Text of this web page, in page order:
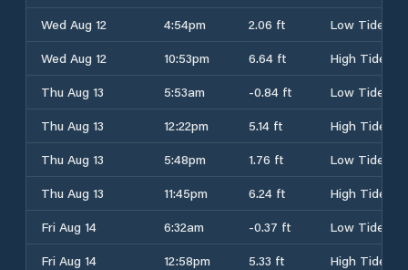
Wed Aug 12
4:54pm 2.06 ft
Low Tide
Wed Aug 12
10:53pm 6.64 ft
High Tide
Thu Aug 13
5:53am -0.84 ft
Low Tide
Thu Aug 13
12:22pm 5.14 ft
High Tide
Thu Aug 13
5:48pm 1.76 ft
Low Tide
Thu Aug 13
11:45pm 6.24 ft
High Tide
Fri Aug 14
6:32am -0.37 ft
Low Tide
Fri Aug 14
12:58pm 5.33 ft
High Tide